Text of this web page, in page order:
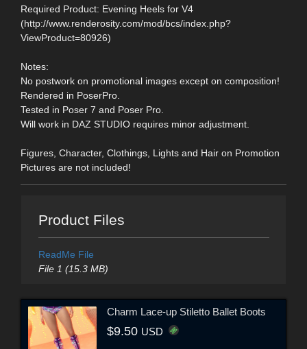
Required Product: Evening Heels for V4
(http://www.renderosity.com/mod/bcs/index.php?
ViewProduct=80926)
Notes:
No postwork on promotional images except on composition!
Rendered in PoserPro.
Tested in Poser 7 and Poser Pro.
Will work in DAZ STUDIO requires minor adjustment.
Figures, Character, Clothings, Lights and Hair on Promotion
Pictures are not included!
Product Files
ReadMe File
File 1 (15.3 MB)
Charm Lace-up Stiletto Ballet Boots
$9.50 USD